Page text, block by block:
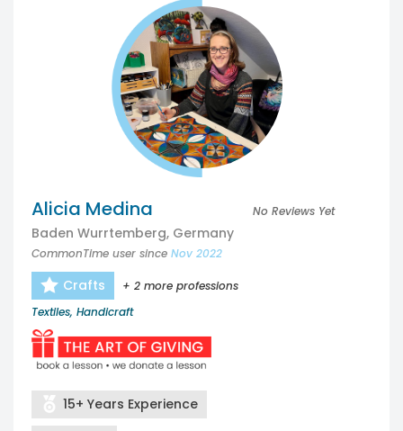
Alicia Medina No Reviews Yet
Baden Wurrtemberg, Germany
CommonTime user since Nov 2022
Crafts
+ 2 more professions
Textiles, Handicraft
15+ Years Experience